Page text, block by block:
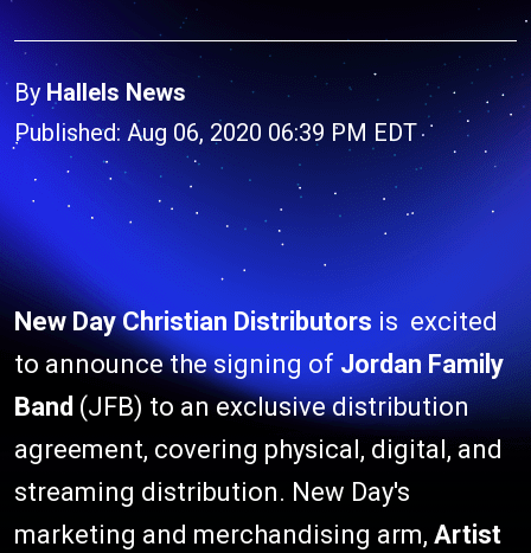
By Hallels News
Published: Aug 06, 2020 06:39 PM EDT
New Day Christian Distributors is excited
to announce the signing of Jordan Family
Band (JFB) to an exclusive distribution
agreement, covering physical, digital, and
streaming distribution. New Day's
marketing and merchandising arm, Artist